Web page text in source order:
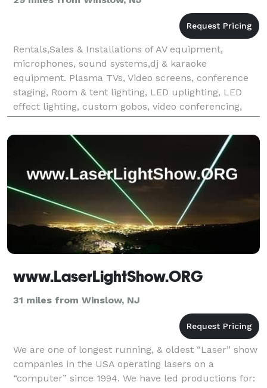
Rentals,Sales & Installations of AV equipment,
microphones, sound systems,dj & karaoke
equipment. Plasma TVs, Video screens, conference
staging, Room & tent lighting, LED uplighting, LED
effect lighting, custom gobos, video conferencing,
LED UV Blacklights, truss rental, flick & float movie
night, e
www.LaserLightShow.ORG
31 miles from Winslow, NJ
We are one of longest running, & oldest “Laser” show
companies in the USA operating lasers on a
“computer” since 1994. We have led productions for: